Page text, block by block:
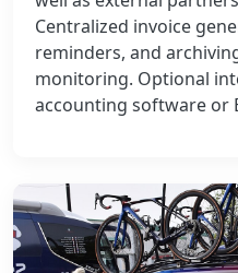
Centralized invoice
reminders, and
monitoring. Optional
accounting software or